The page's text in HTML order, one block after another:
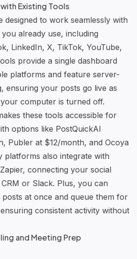
Existing Tools
designed to work seamlessly with
already use, including
LinkedIn, X, TikTok, YouTube,
provide a single dashboard
platforms and feature server-
ensuring your posts go live as
computer is turned off.
these tools accessible for
options like PostQuickAI
Publer at $12/month, and Ocoya
platforms also integrate with
connecting your social
or Slack. Plus, you can
at once and queue them for
consistent activity without
and Meeting Prep